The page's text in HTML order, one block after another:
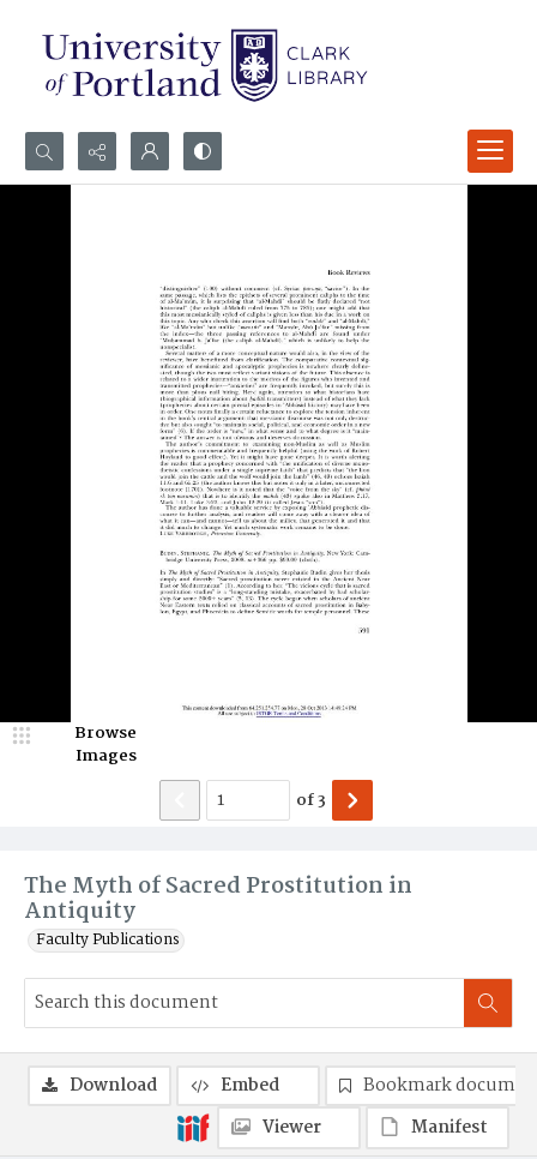
Search...
The Myth of Sacred Prostitution in
Antiquity
Faculty Publications
Browse
Images
of3
Download Embed
Bookmark
Viewer
Manifest